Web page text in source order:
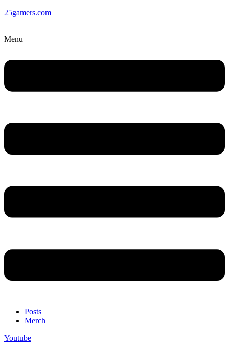
25gamers.com
Menu
Posts
Merch
Youtube